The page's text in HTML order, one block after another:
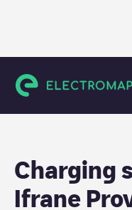
Morocco
Charging
Ifrane